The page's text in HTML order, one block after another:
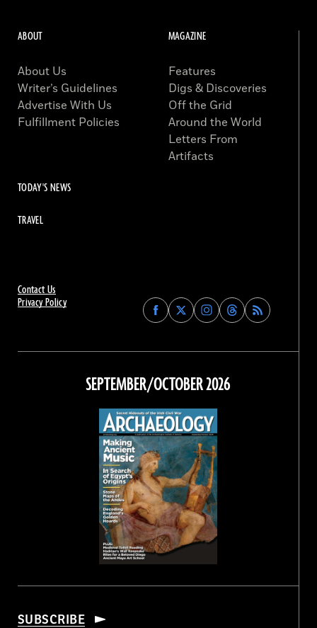
Contact Us
Privacy Policy
Find
Archaeology
on
Facebook
Find
Archaeology
on
Find
Archaeology
on
Instagram
Find
Archaeology
on
Threads
ABOUT
About Us
Writer’s Guidelines
Advertise With Us
Fulfillment Policies
MAGAZINE
Features
Digs & Discoveries
Off the Grid
Around the World
Letters From
Artifacts
TODAY'S NEWS
TRAVEL
SEPTEMBER/OCTOBER 2026
SUBSCRIBE